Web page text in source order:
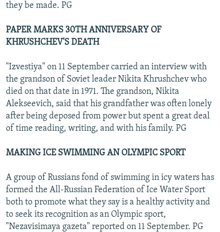
they be made. PG
PAPER MARKS 30TH ANNIVERSARY OF
KHRUSHCHEV'S DEATH
"Izvestiya" on 11 September carried an interview with
the grandson of Soviet leader Nikita Khrushchev who
died on that date in 1971. The grandson, Nikita
Alekseevich, said that his grandfather was often lonely
after being deposed from power but spent a great deal
of time reading, writing, and with his family. PG
MAKING ICE SWIMMING AN OLYMPIC SPORT
A group of Russians fond of swimming in icy waters has
formed the All-Russian Federation of Ice Water Sport
both to promote what they say is a healthy activity and
to seek its recognition as an Olympic sport,
"Nezavisimaya gazeta" reported on 11 September. PG